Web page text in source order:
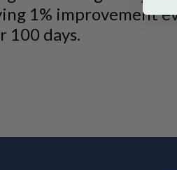
1% improvement
100 days.